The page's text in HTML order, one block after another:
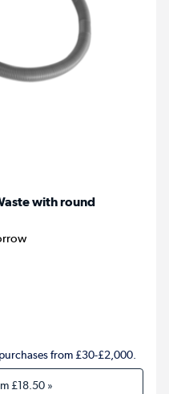
with round
from £30-£2,000.
£18.50»